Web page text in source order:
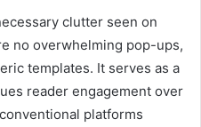
clutter seen on
no overwhelming pop-ups,
templates. It serves as a
reader engagement over
platforms